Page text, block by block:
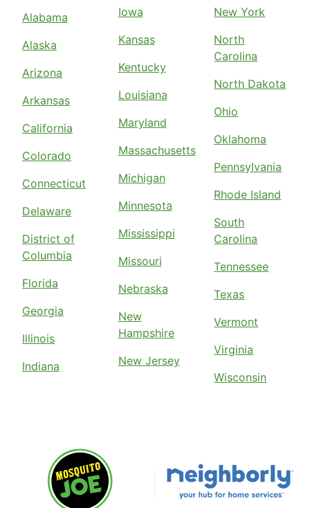
Alabama
Alaska
Arizona
Arkansas
California
Colorado
Connecticut
Delaware
District of
Columbia
Florida
Georgia
Illinois
Indiana
Iowa
Kansas
Kentucky
Louisiana
Maryland
Massachusetts
Michigan
Minnesota
Mississippi
Missouri
Nebraska
New
Hampshire
New Jersey
New York
North
Carolina
North Dakota
Ohio
Oklahoma
Pennsylvania
Rhode Island
South
Carolina
Tennessee
Texas
Vermont
Virginia
Wisconsin